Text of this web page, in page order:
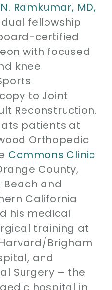
Ramkumar, MD,
dual fellowship
certified
with focused
knee
to Joint
Reconstruction.
patients at
Orthopedic
Commons Clinic
County,
Beach and
California
his medical
training at
Brigham
and
Surgery – the